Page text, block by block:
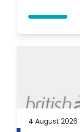
4 August 2026